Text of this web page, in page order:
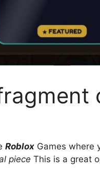
Roblox Games where
piece This is a great